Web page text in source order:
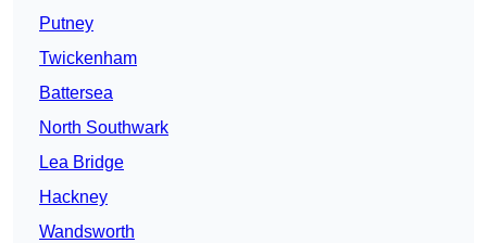
Putney
Twickenham
Battersea
North Southwark
Lea Bridge
Hackney
Wandsworth